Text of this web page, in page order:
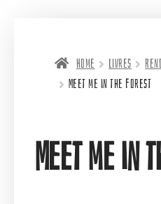
Home Livres
Meet me in the forest
Meet me